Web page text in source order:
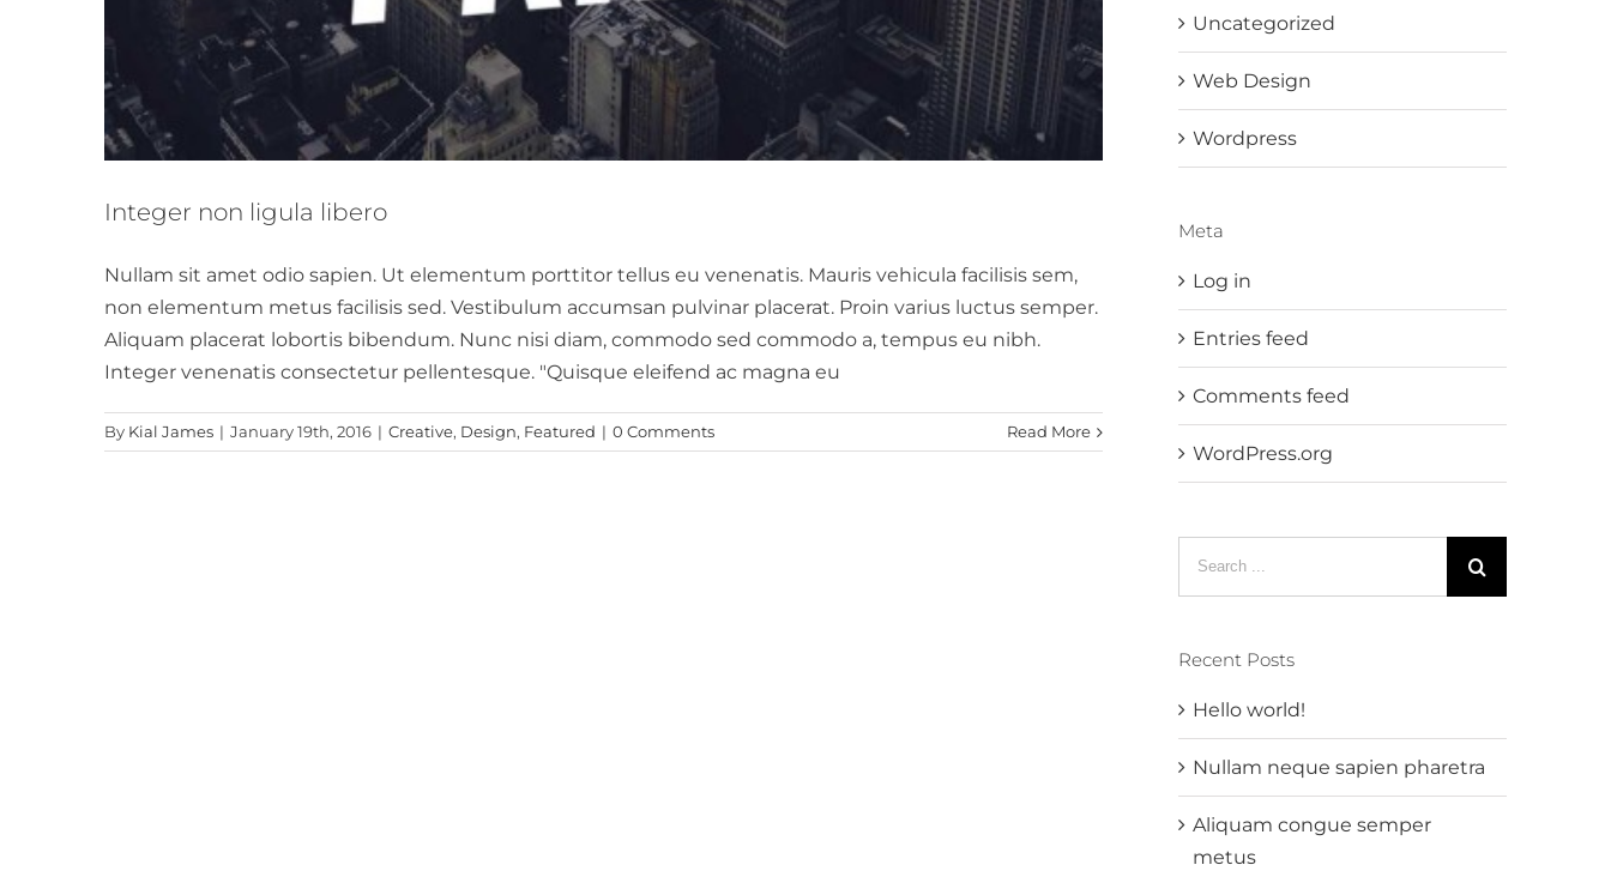
Integer non ligula libero
Nullam sit amet odio sapien. Ut elementum porttitor tellus eu venenatis. Mauris vehicula facilisis sem,
non elementum metus facilisis sed. Vestibulum accumsan pulvinar placerat. Proin varius luctus semper.
Aliquam placerat lobortis bibendum. Nunc nisi diam, commodo sed commodo a, tempus eu nibh.
Integer venenatis consectetur pellentesque. "Quisque eleifend ac magna eu
By Kial James | January 19th, 2016 | Creative, Design, Featured | 0 Comments Read More
Uncategorized
Web Design
Wordpress
Meta
Log in
Entries feed
Comments feed
WordPress.org
Recent Posts
Hello world!
Nullam neque sapien pharetra
Aliquam congue semper
metus